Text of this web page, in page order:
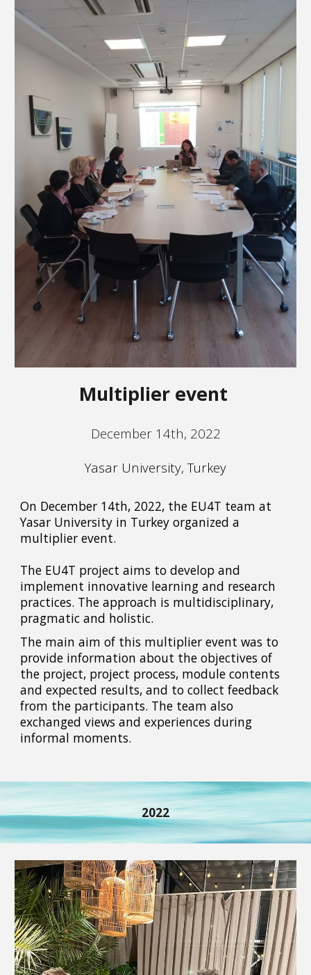
Multiplier event
December 14th, 2022
Yasar University, Turkey
On December 14th, 2022, the EU4T team at
Yasar University in Turkey organized a
multiplier event.
The EU4T project aims to develop and
implement innovative learning and research
practices. The approach is multidisciplinary,
pragmatic and holistic.
The main aim of this multiplier event was to
provide information about the objectives of
the project, project process, module contents
and expected results, and to collect feedback
from the participants. The team also
exchanged views and experiences during
informal moments.
2022